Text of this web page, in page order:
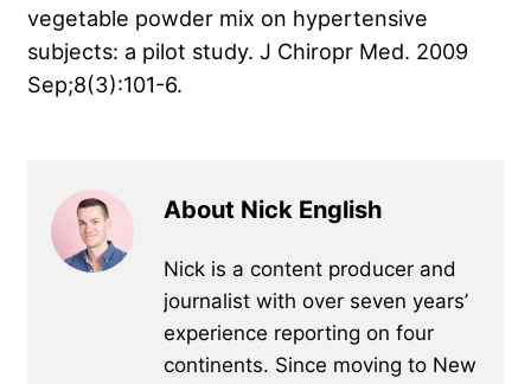
vegetable powder mix on hypertensive
subjects: a pilot study. J Chiropr Med. 2009
Sep;8(3):101-6.
About Nick English
Nick is a content producer and
journalist with over seven years’
experience reporting on four
continents. Since moving to New